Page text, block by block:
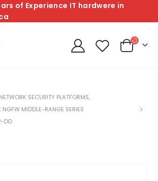
of Experience IT hardwere in
SECURITY PLATFORMS,
NGFW MIDDLE-RANGE SERIES
DD